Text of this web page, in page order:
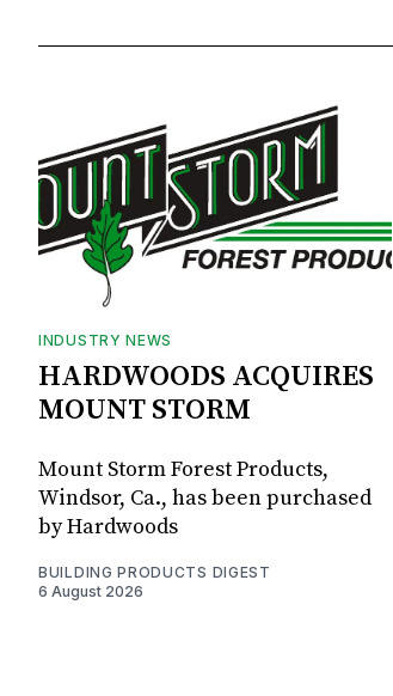
INDUSTRY NEWS
HARDWOODS ACQUIRES
MOUNT STORM
Mount Storm Forest Products,
Windsor, Ca., has been purchased
by Hardwoods
BUILDING PRODUCTS DIGEST
6 August 2026